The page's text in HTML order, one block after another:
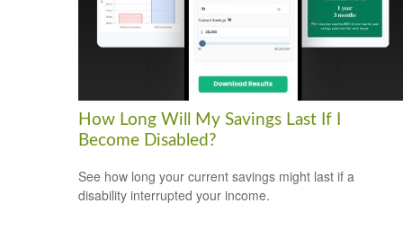
How Long Will My Savings Last If I
Become Disabled?
See how long your current savings might last if a
disability interrupted your income.